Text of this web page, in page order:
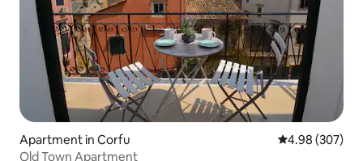
Apartment in Corfu 4.98 out of 5
4.98 (307)
Old Town Apartment